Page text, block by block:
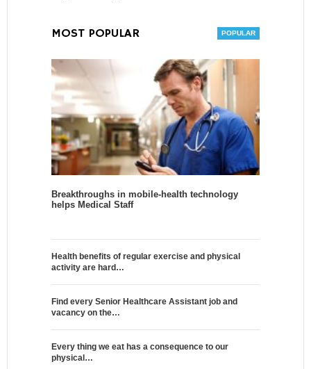
MOST POPULAR
Breakthroughs in mobile-health technology
helps Medical Staff
Health benefits of regular exercise and physical
activity are hard…
Find every Senior Healthcare Assistant job and
vacancy on the…
Every thing we eat has a consequence to our
physical…